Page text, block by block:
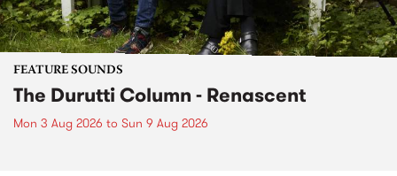
FEATURE SOUNDS
The Durutti Column - Renascent
Mon 3 Aug 2026 to Sun 9 Aug 2026